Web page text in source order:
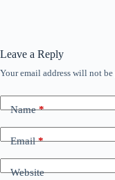
Leave a Reply
Your email address will not
Name*
Email*
Website